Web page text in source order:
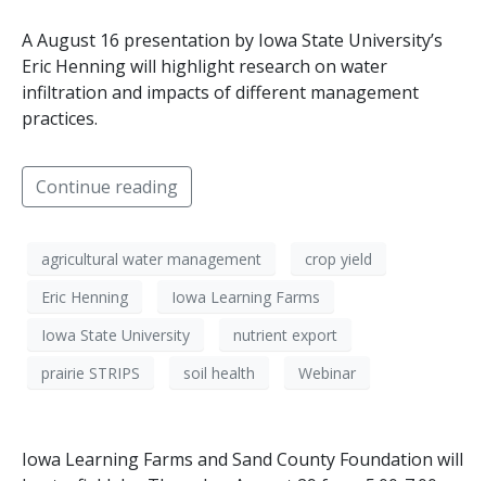
A August 16 presentation by Iowa State University’s
Eric Henning will highlight research on water
infiltration and impacts of different management
practices.
Continue reading
agricultural water management
crop yield
Eric Henning
Iowa Learning Farms
Iowa State University
nutrient export
prairie STRIPS
soil health Webinar
Iowa Learning Farms and Sand County Foundation will